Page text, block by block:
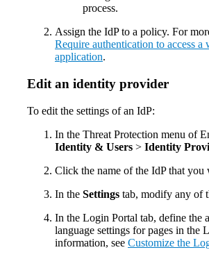
process.
Assign the IdP to a policy. For
Require authentication to access a
application.
Edit an identity provider
To edit the settings of an IdP:
In the Threat Protection menu of
Identity & Users > Identity
Click the name of the IdP that you
In the Settings tab, modify any of
In the Login Portal tab, define the
language settings for pages in the
information, see Customize the